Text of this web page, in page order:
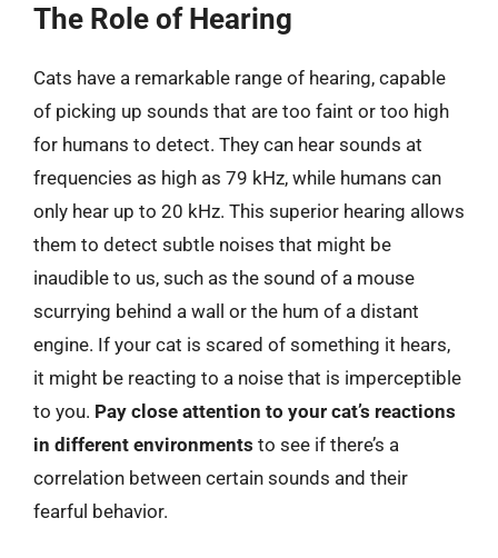
The Role of Hearing
Cats have a remarkable range of hearing, capable
of picking up sounds that are too faint or too high
for humans to detect. They can hear sounds at
frequencies as high as 79 kHz, while humans can
only hear up to 20 kHz. This superior hearing allows
them to detect subtle noises that might be
inaudible to us, such as the sound of a mouse
scurrying behind a wall or the hum of a distant
engine. If your cat is scared of something it hears,
it might be reacting to a noise that is imperceptible
to you. Pay close attention to your cat’s reactions
in different environments to see if there’s a
correlation between certain sounds and their
fearful behavior.